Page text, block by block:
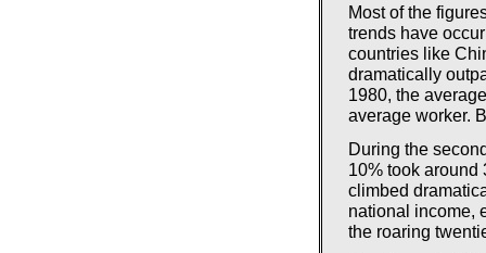
Most of the
trends have
countries like
dramatically
1980, the
average worker.
During the
10% took around
climbed
national income,
the roaring